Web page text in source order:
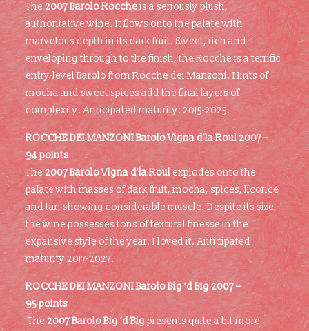
The2007 Barolo Roccheis a seriously plush,
authoritative wine. It flows onto the palate with
marvelous depth in its dark fruit. Sweet, rich and
enveloping through to the finish, the Rocche is a terrific
entry-level Barolo from Rocche dei Manzoni. Hints of
mocha and sweet spices add the final layers of
complexity. Anticipated maturity: 2015-2025.
ROCCHE DEI MANZONI Barolo Vigna d’la Roul 2007 –
94 points
The2007 Barolo Vigna d’la Roulexplodes onto the
palate with masses of dark fruit, mocha, spices, licorice
and tar, showing considerable muscle. Despite its size,
the wine possesses tons of textural finesse in the
expansive style of the year. I loved it. Anticipated
maturity 2017-2027.
ROCCHE DEI MANZONI Barolo Big ‘d Big 2007 –
95 points
The 2007 Barolo Big ‘d Bigpresents quite a bit more